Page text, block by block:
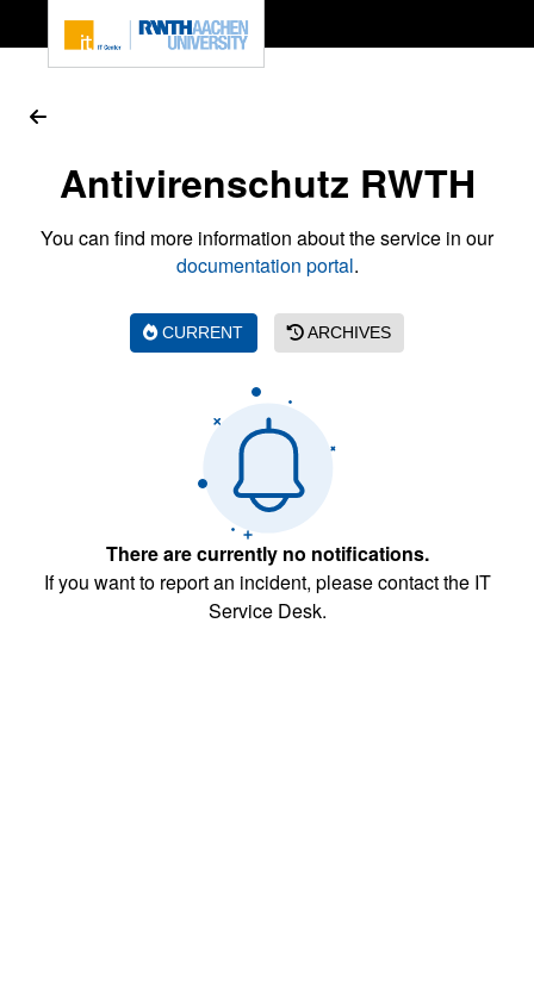
Antivirenschutz RWTH
You can find more information about the service in our
documentation portal.
CURRENT ARCHIVES
There are currently no notifications.
If you want to report an incident, please contact the IT
Service Desk.